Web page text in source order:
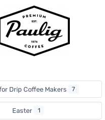
Drip Coffee Makers 7
Easter 1